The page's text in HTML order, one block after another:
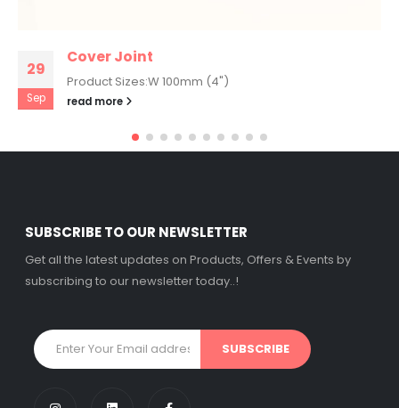
29
Sep
Cover Joint
Product Sizes:W 100mm (4")
read more
SUBSCRIBE TO OUR NEWSLETTER
Get all the latest updates on Products, Offers & Events by
subscribing to our newsletter today..!